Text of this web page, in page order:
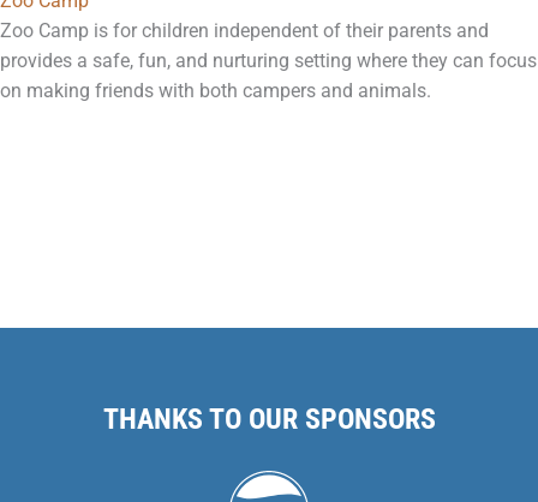
Zoo Camp is for children independent of their parents and
provides a safe, fun, and nurturing setting where they can focus
on making friends with both campers and animals.
THANKS TO OUR SPONSORS